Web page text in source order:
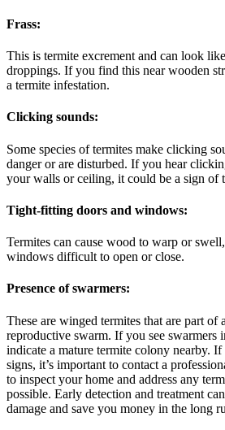
Frass:
This is termite excrement and can look
droppings. If you find this near wooden
a termite infestation.
Clicking sounds:
Some species of termites make clicking
danger or are disturbed. If you hear
your walls or ceiling, it could be a sign of
Tight-fitting doors and windows:
Termites can cause wood to warp or
windows difficult to open or close.
Presence of swarmers:
These are winged termites that are part of
reproductive swarm. If you see swarmers
indicate a mature termite colony nearby.
signs, it’s important to contact a
to inspect your home and address any
possible. Early detection and treatment
damage and save you money in the long